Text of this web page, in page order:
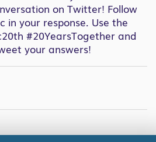
on Twitter! Follow
in your response. Use the
#20YearsTogether and
your answers!